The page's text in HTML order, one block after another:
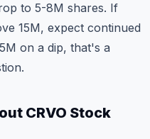
to 5-8M shares. If
15M, expect continued
on a dip, that's a
CRVO Stock